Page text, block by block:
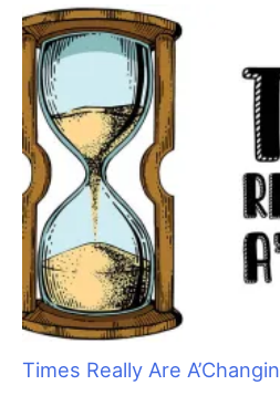
o
Times Really Are A’Changin